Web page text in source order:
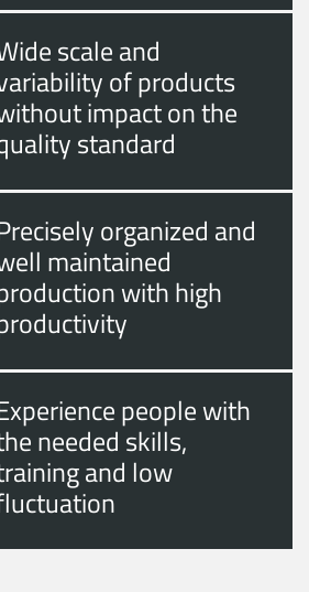
scale and
of products
impact on the
standard
organized and
maintained
with high
people with
needed skills,
and low